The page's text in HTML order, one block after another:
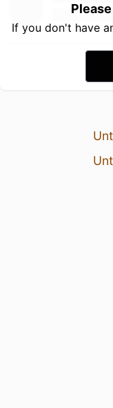
If you don't have